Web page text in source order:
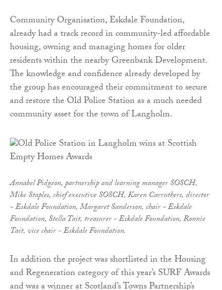
Community Organisation, Eskdale Foundation,
already had a track record in community-led affordable
housing, owning and managing homes for older
residents within the nearby Greenbank Development.
The knowledge and confidence already developed by
the group has encouraged their commitment to secure
and restore the Old Police Station as a much needed
community asset for the town of Langholm.
Annabel Pidgeon, partnership and learning manager SOSCH,
Mike Staples, chief executive SOSCH, Karen Carruthers, director
- Eskdale Foundation, Margaret Sanderson, chair - Eskdale
Foundation, Stella Tait, treasurer - Eskdale Foundation, Ronnie
Tait, vice chair - Eskdale Foundation.
In addition the project was shortlisted in the Housing
and Regeneration category of this year’s SURF Awards